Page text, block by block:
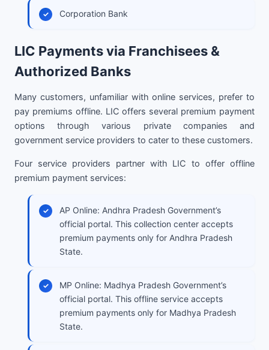
Corporation Bank
LIC Payments via Franchisees &
Authorized Banks
Many customers, unfamiliar with online services, prefer to
pay premiums offline. LIC offers several premium payment
options through various private companies and
government service providers to cater to these customers.
Four service providers partner with LIC to offer offline
premium payment services:
AP Online: Andhra Pradesh Government’s
official portal. This collection center accepts
premium payments only for Andhra Pradesh
State.
MP Online: Madhya Pradesh Government’s
official portal. This offline service accepts
premium payments only for Madhya Pradesh
State.